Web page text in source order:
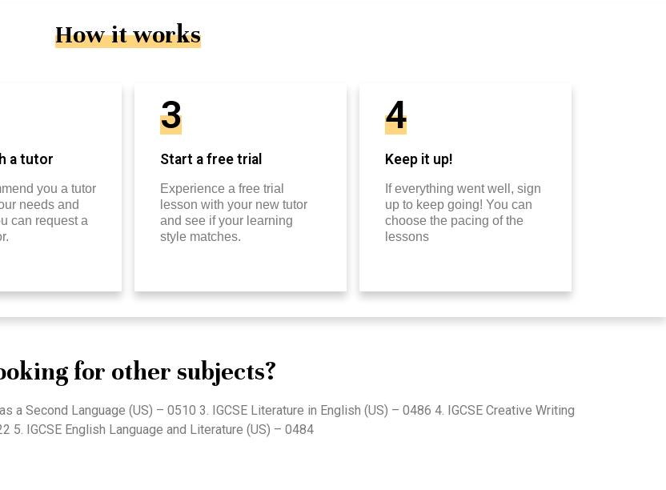
How it works
a tutor
you a tutor
needs and
can request a
3
Start a free trial
Experience a free trial
lesson with your new tutor
and see if your learning
style matches.
4
Keep it up!
If everything went well, sign
up to keep going! You can
choose the pacing of the
lessons
for other subjects?
a Second Language (US) – 0510 3. IGCSE Literature in English (US) – 0486 4. IGCSE Creative Writing
5. IGCSE English Language and Literature (US) – 0484